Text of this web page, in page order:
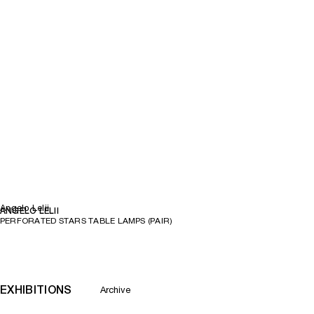
Angelo Lelii
ANGELO LELII
PERFORATED STARS TABLE LAMPS (PAIR)
EXHIBITIONS Archive